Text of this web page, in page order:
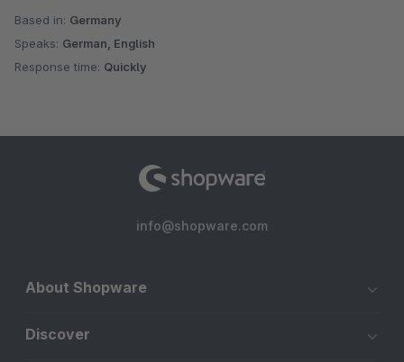
Based in: Germany
Speaks: German, English
Response time: Quickly
info@shopware.com
About Shopware
Discover